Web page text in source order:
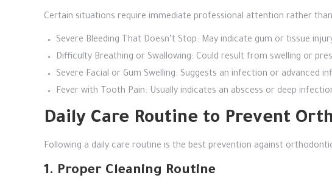
Certain situations require immediate professional attention rather
Severe Bleeding That Doesn’t Stop: May indicate gum or tissue
Difficulty Breathing or Swallowing: Could result from swelling or
Severe Facial or Gum Swelling: Suggests an infection or
Fever with Tooth Pain: Usually indicates an abscess or deep
Daily Care Routine to Prevent
Following a daily care routine is the best prevention against
1. Proper Cleaning Routine